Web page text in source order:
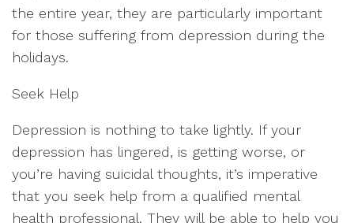
the entire year, they are particularly important
for those suffering from depression during the
holidays.
Seek Help
Depression is nothing to take lightly. If your
depression has lingered, is getting worse, or
you’re having suicidal thoughts, it’s imperative
that you seek help from a qualified mental
health professional. They will be able to help you